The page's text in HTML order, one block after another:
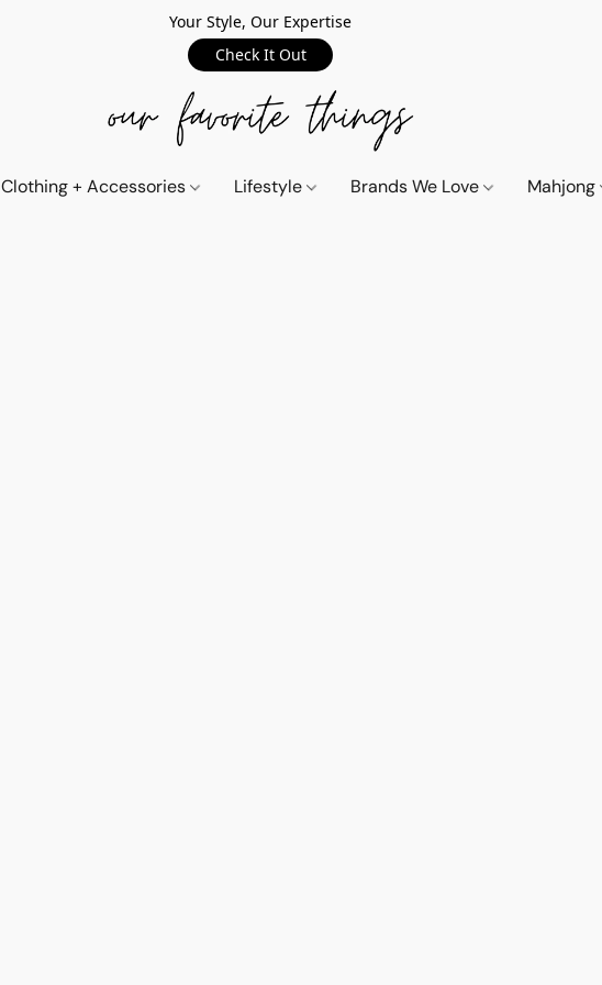
Your Style, Our Expertise
Check It Out
Clothing + Accessories Lifestyle Brands We Love Mahjong